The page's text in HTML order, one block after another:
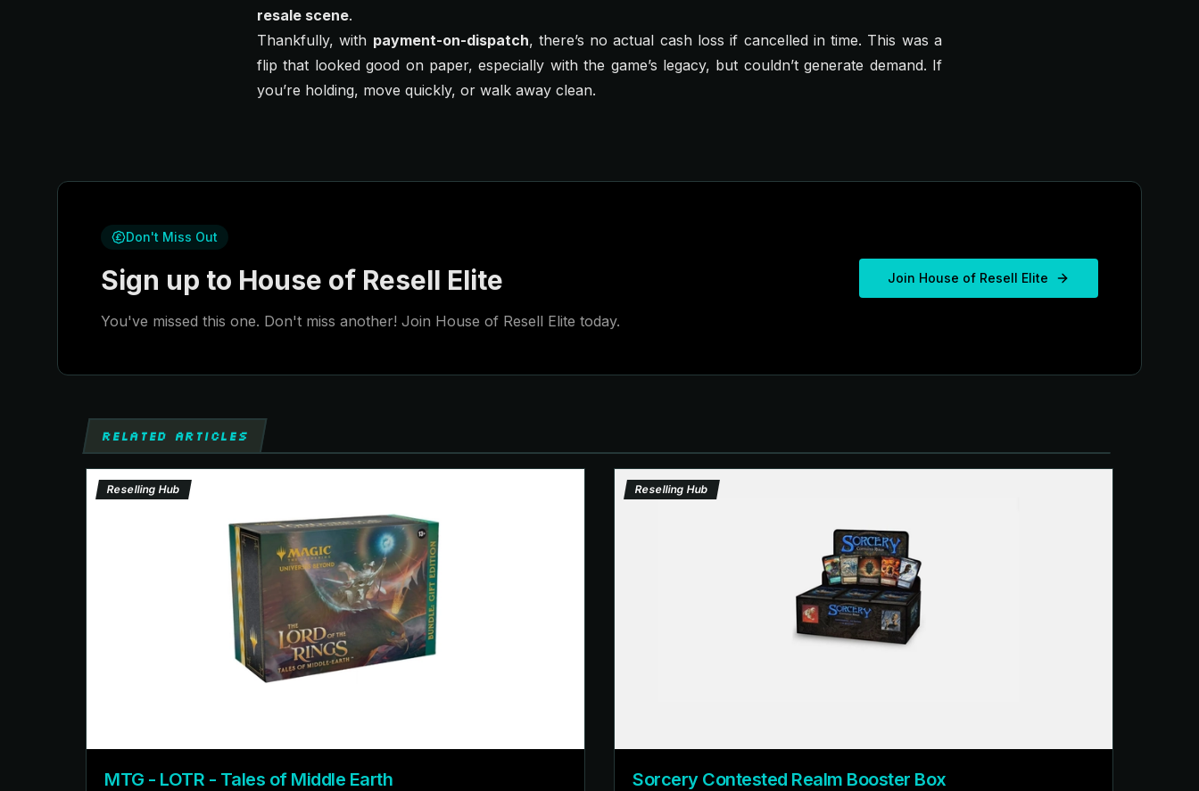
resale scene.
Thankfully, with payment-on-dispatch, there’s no actual cash loss if cancelled in time. This was a
flip that looked good on paper, especially with the game’s legacy, but couldn’t generate demand. If
you’re holding, move quickly, or walk away clean.
Don't Miss Out
Sign up to House of Resell Elite
You've missed this one. Don't miss another! Join House of Resell Elite today.
Join House of Resell Elite
RELATED ARTICLES
Reselling Hub
MTG - LOTR - Tales of Middle Earth
Reselling Hub
Sorcery Contested Realm Booster Box